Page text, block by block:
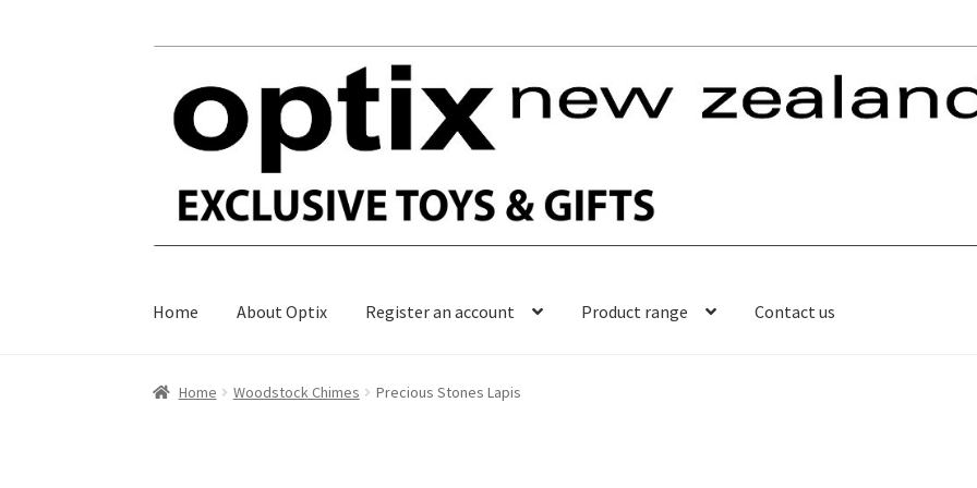
navigation
content
Home About Optix Register an account Product range Contact us
Home Woodstock Chimes Precious Stones Lapis